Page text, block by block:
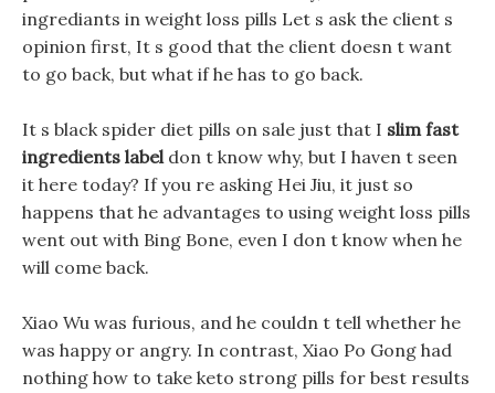
ingrediants in weight loss pills Let s ask the client s
opinion first, It s good that the client doesn t want
to go back, but what if he has to go back.
It s black spider diet pills on sale just that I slim fast
ingredients labeldon t know why, but I haven t seen
it here today? If you re asking Hei Jiu, it just so
happens that he advantages to using weight loss pills
went out with Bing Bone, even I don t know when he
will come back.
Xiao Wu was furious, and he couldn t tell whether he
was happy or angry. In contrast, Xiao Po Gong had
nothing how to take keto strong pills for best results